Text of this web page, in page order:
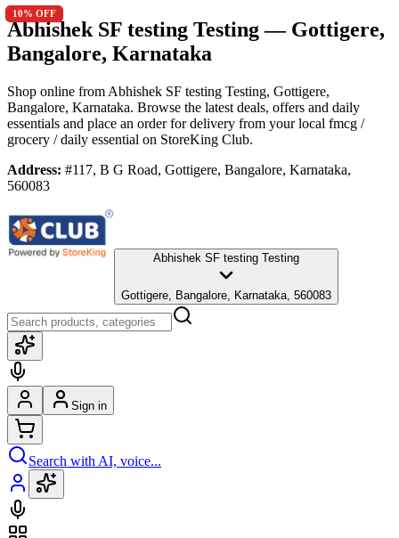
Abhishek SF testing Testing— Gottigere,
Bangalore, Karnataka
Shop online from Abhishek SF testing Testing, Gottigere,
Bangalore, Karnataka. Browse the latest deals, offers and daily
essentials and place an order for delivery from your local fmcg /
grocery / daily essential on StoreKing Club.
Address: #117, B G Road, Gottigere, Bangalore, Karnataka,
560083
Abhishek SF testing Testing
Gottigere, Bangalore, Karnataka, 560083
Sign in
Search with AI, voice...
10% OFF
10% OFF